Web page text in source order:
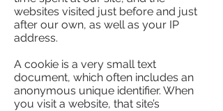
websites visited just before and just
after our own, as well as your IP
address.
A cookie is a very small text
document, which often includes an
anonymous unique identifier. When
you visit a website, that site’s